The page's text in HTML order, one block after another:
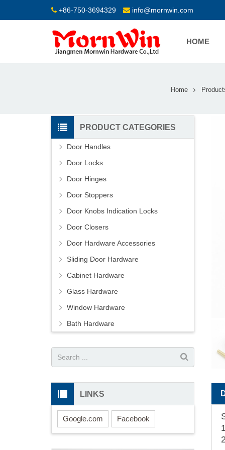
+86-750-3694329 info@mornwin.com
HOME
Home
PRODUCT CATEGORIES
Door Handles
Door Locks
Door Hinges
Door Stoppers
Door Knobs Indication Locks
Door Closers
Door Hardware Accessories
Sliding Door Hardware
Cabinet Hardware
Glass Hardware
Window Hardware
Bath Hardware
LINKS
Google.com Facebook